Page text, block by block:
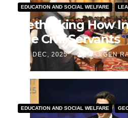
EDUCATION AND SOCIAL WELFARE
Rethinking How
the Civil Servants
J DEC, 2025 MAJ GEN
EDUCATION AND SOCIAL WELFARE